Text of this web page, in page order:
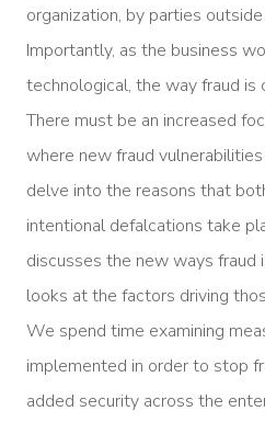
organization, by parties
Importantly, as the business
technological, the way fraud is
There must be an increased
where new fraud
delve into the reasons that
intentional defalcations take
discusses the new ways fraud
looks at the factors driving
We spend time examining
implemented in order to stop
added security across the